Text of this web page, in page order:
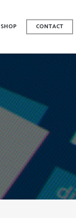
SHOP CONTACT